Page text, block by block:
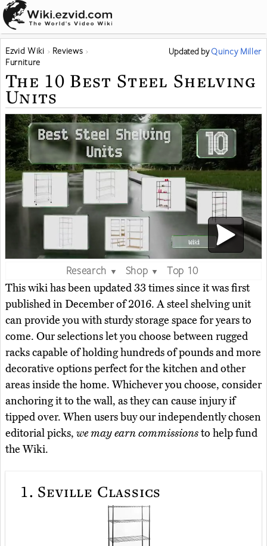
Ezvid Wiki
Reviews
Furniture
Updated byQuincy Miller
The 10 Best Steel Shelving
Units
Research ▼ Shop ▼
Top 10
This wiki has been updated 33 times since it was first
published in December of 2016. A steel shelving unit
can provide you with sturdy storage space for years to
come. Our selections let you choose between rugged
racks capable of holding hundreds of pounds and more
decorative options perfect for the kitchen and other
areas inside the home. Whichever you choose, consider
anchoring it to the wall, as they can cause injury if
tipped over. When users buy our independently chosen
editorial picks, we may earn commissionsto help fund
the Wiki.
1. Seville Classics